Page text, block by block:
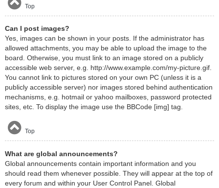
Top
Can I post images?
Yes, images can be shown in your posts. If the administrator has
allowed attachments, you may be able to upload the image to the
board. Otherwise, you must link to an image stored on a publicly
accessible web server, e.g. http://www.example.com/my-picture.gif.
You cannot link to pictures stored on your own PC (unless it is a
publicly accessible server) nor images stored behind authentication
mechanisms, e.g. hotmail or yahoo mailboxes, password protected
sites, etc. To display the image use the BBCode [img] tag.
Top
What are global announcements?
Global announcements contain important information and you
should read them whenever possible. They will appear at the top of
every forum and within your User Control Panel. Global